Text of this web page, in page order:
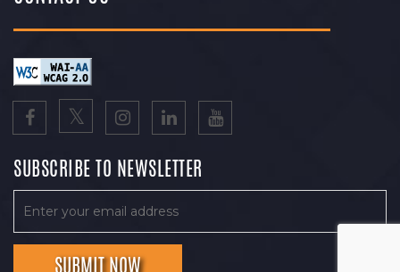
SUBSCRIBE TO NEWSLETTER